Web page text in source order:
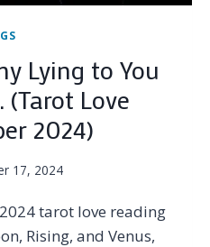
Lying to You
(Tarot Love
2024)
17, 2024
tarot love reading
Rising, and Venus,